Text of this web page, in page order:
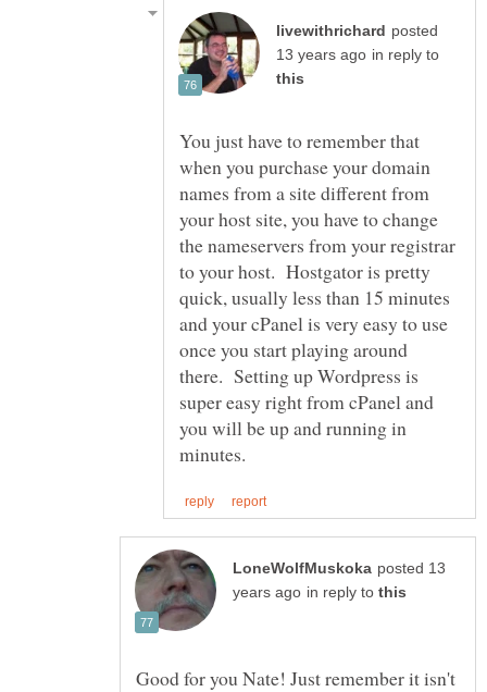
posted
in reply to
You just have to remember that
when you purchase your domain
names from a site different from
your host site, you have to change
the nameservers from your registrar
to your host. Hostgator is pretty
quick, usually less than 15 minutes
and your cPanel is very easy to use
once you start playing around
there. Setting up Wordpress is
super easy right from cPanel and
you will be up and running in
posted 13
in reply to
Good for you Nate! Just remember it isn't